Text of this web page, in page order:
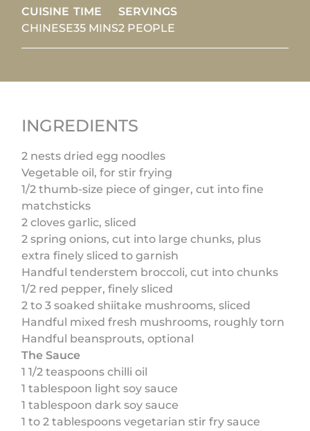
CUISINE
CHINESE
TIME
35 MINS
SERVINGS
2 PEOPLE
INGREDIENTS
2 nests dried egg noodles
Vegetable oil, for stir frying
1/2 thumb-size piece of ginger, cut into fine
matchsticks
2 cloves garlic, sliced
2 spring onions, cut into large chunks, plus
extra finely sliced to garnish
Handful tenderstem broccoli, cut into chunks
1/2 red pepper, finely sliced
2 to 3 soaked shiitake mushrooms, sliced
Handful mixed fresh mushrooms, roughly torn
Handful beansprouts, optional
The Sauce
1 1/2 teaspoons chilli oil
1 tablespoon light soy sauce
1 tablespoon dark soy sauce
1 to 2 tablespoons vegetarian stir fry sauce